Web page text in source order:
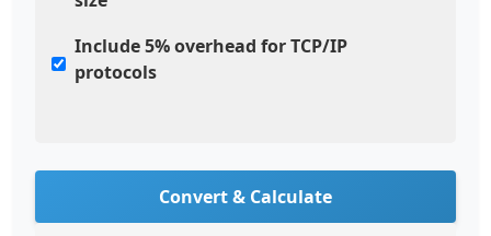
Include 5% overhead for TCP/IP
protocols
Convert & Calculate